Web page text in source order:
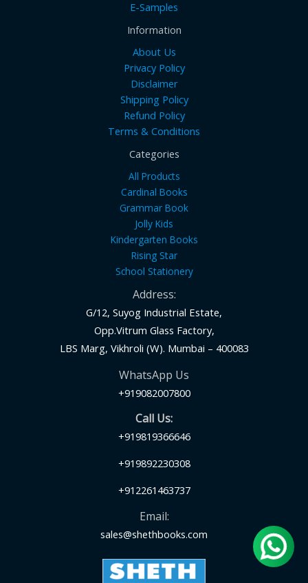
E-Samples
Information
About Us
Privacy Policy
Disclaimer
Shipping Policy
Refund Policy
Terms & Conditions
Categories
All Products
Cardinal Books
Grammar Book
Jolly Kids
Kindergarten Books
Rising Star
School Stationery
Address:
G/12, Suyog Industrial Estate,
Opp.Vitrum Glass Factory,
LBS Marg, Vikhroli (W). Mumbai – 400083
WhatsApp Us
+919082007800
Call Us:
+919819366646
+919892230308
+912261463737
Email:
sales@shethbooks.com